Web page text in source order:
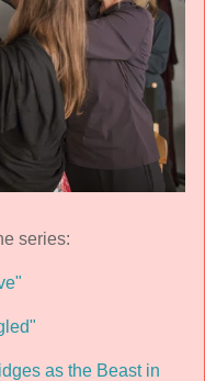
series:
as the Beast in